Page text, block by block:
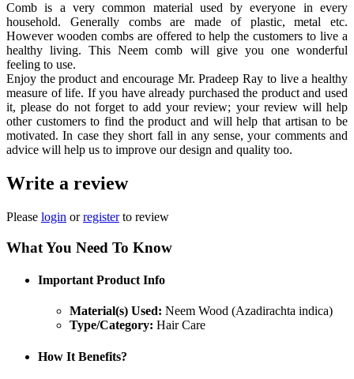
Comb is a very common material used by everyone in every
household. Generally combs are made of plastic, metal etc.
However wooden combs are offered to help the customers to live a
healthy living. This Neem comb will give you one wonderful
feeling to use.
Enjoy the product and encourage Mr. Pradeep Ray to live a healthy
measure of life. If you have already purchased the product and used
it, please do not forget to add your review; your review will help
other customers to find the product and will help that artisan to be
motivated. In case they short fall in any sense, your comments and
advice will help us to improve our design and quality too.
Write a review
Please login orregisterto review
What You Need To Know
Important Product Info
Material(s) Used: Neem Wood (Azadirachta indica)
Type/Category: Hair Care
How It Benefits?